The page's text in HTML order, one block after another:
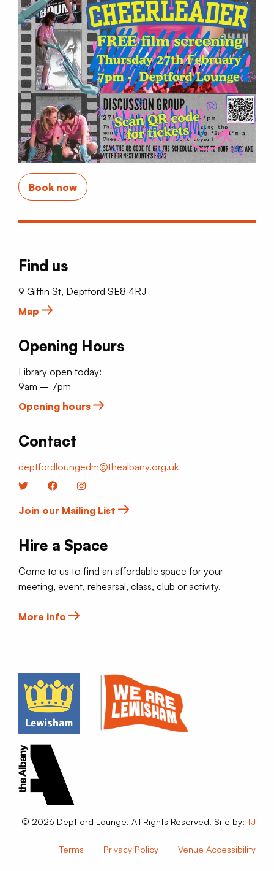
Book now
Find us
9 Giffin St, Deptford SE8 4RJ
Map
Opening Hours
Library open today:
9am – 7pm
Opening hours
Contact
deptfordloungedm@thealbany.org.uk
Twitter Facebook
Join our Mailing List
Hire a Space
Come to us to find an affordable space for your
meeting, event, rehearsal, class, club or activity.
More info
© 2026 Deptford Lounge. All Rights Reserved. Site by:TJ
Terms Privacy Policy Venue Accessibility